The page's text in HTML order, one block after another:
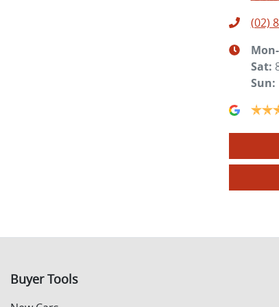
(02)
Sat:
Sun:
Buyer Tools